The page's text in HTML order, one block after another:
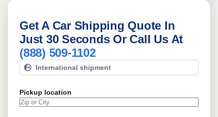
Get A Car Shipping Quote In
Just 30 Seconds Or Call Us At
(888) 509-1102
International shipment
Pickup location